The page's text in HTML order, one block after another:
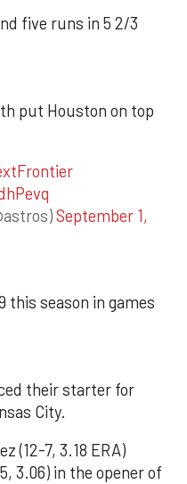
five runs in 5 2/3
put Houston on top
September 1,
this season in games
their starter for
City.
(12-7, 3.18 ERA)
3.06) in the opener of